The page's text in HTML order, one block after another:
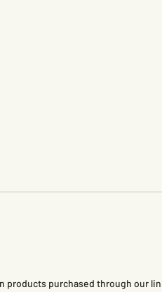
purchased through our